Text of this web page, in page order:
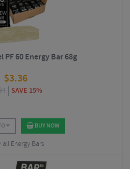
PF 60 Energy Bar 68g
$3.36
SAVE 15%
BUY NOW
all Energy Bars